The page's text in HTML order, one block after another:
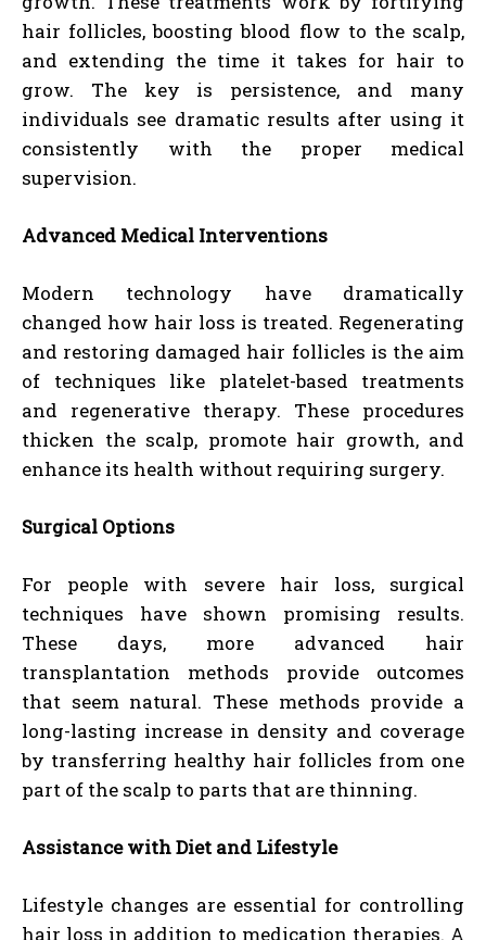
hair follicles, boosting blood flow to the scalp,
and extending the time it takes for hair to
grow. The key is persistence, and many
individuals see dramatic results after using it
consistently with the proper medical
supervision.
Advanced Medical Interventions
Modern technology have dramatically
changed how hair loss is treated. Regenerating
and restoring damaged hair follicles is the aim
of techniques like platelet-based treatments
and regenerative therapy. These procedures
thicken the scalp, promote hair growth, and
enhance its health without requiring surgery.
Surgical Options
For people with severe hair loss, surgical
techniques have shown promising results.
These days, more advanced hair
transplantation methods provide outcomes
that seem natural. These methods provide a
long-lasting increase in density and coverage
by transferring healthy hair follicles from one
part of the scalp to parts that are thinning.
Assistance with Diet and Lifestyle
Lifestyle changes are essential for controlling
hair loss in addition to medication therapies. A